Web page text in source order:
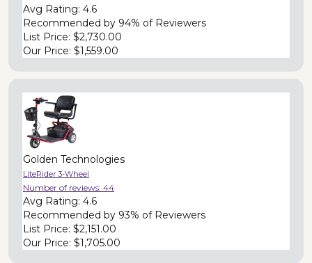
Avg Rating: 4.6
Recommended by 94% of Reviewers
List Price: $2,730.00
Our Price: $1,559.00
Golden Technologies
LiteRider 3-Wheel
Number of reviews: 44
Avg Rating: 4.6
Recommended by 93% of Reviewers
List Price: $2,151.00
Our Price: $1,705.00